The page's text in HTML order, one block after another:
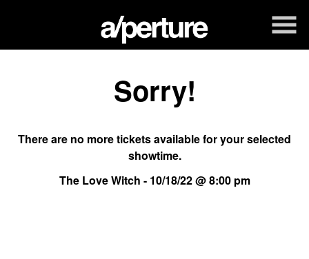
Sorry!
There are no more tickets available for your selected
showtime.
The Love Witch - 10/18/22 @ 8:00 pm